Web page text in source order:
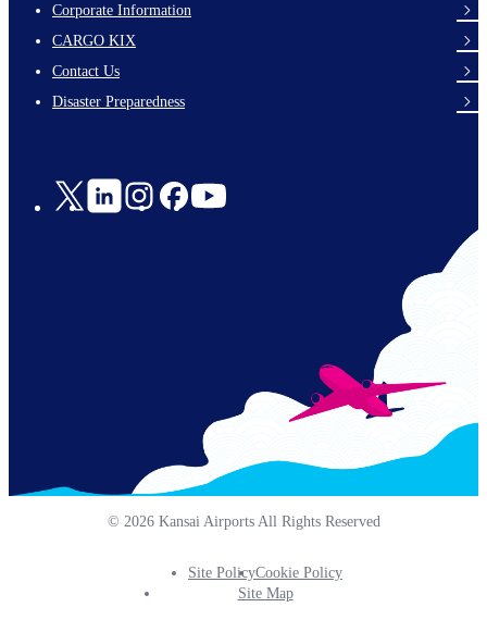
footer-
links-
en-
Corporate Information
CARGO KIX
Contact Us
Disaster Preparedness
Social
© 2026 Kansai Airports All Rights Reserved
Footer
Site PolicyCookie Policy
Site Map